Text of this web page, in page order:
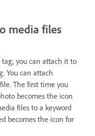
media files
you can attach it to
You can attach
The first time you
becomes the icon
files to a keyword
becomes the icon for